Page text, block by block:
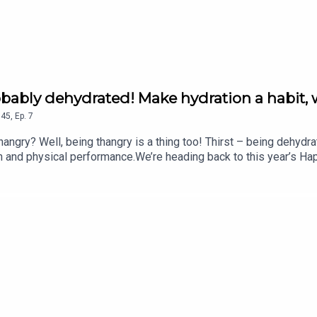
dehydrated! Make hydration a habit,
45 Ep. 7
Well, being thangry is a thing too! Thirst – being
physical performance.We’re heading back to this year’s
hydration brand.In this chat with Fearne, Dan Cray, CEO
explore what hydration really means, why it’s so easy to
body perform at its best.Plus, how much water should you